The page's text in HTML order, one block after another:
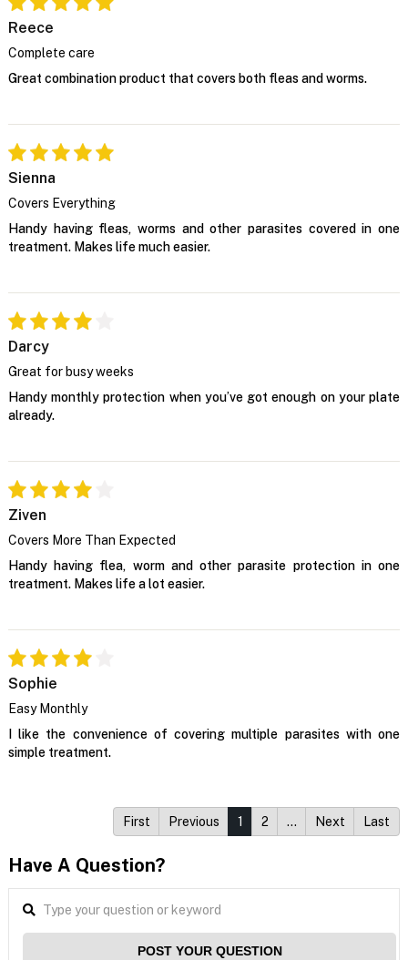
Reece
Complete care
Great combination product that covers both fleas and worms.
Sienna
Covers Everything
Handy having fleas, worms and other parasites covered in one
treatment. Makes life much easier.
Darcy
Great for busy weeks
Handy monthly protection when you’ve got enough on your plate
already.
Ziven
Covers More Than Expected
Handy having flea, worm and other parasite protection in one
treatment. Makes life a lot easier.
Sophie
Easy Monthly
I like the convenience of covering multiple parasites with one
simple treatment.
First Previous 1 2 … Next Last
Have A Question?
POST YOUR QUESTION